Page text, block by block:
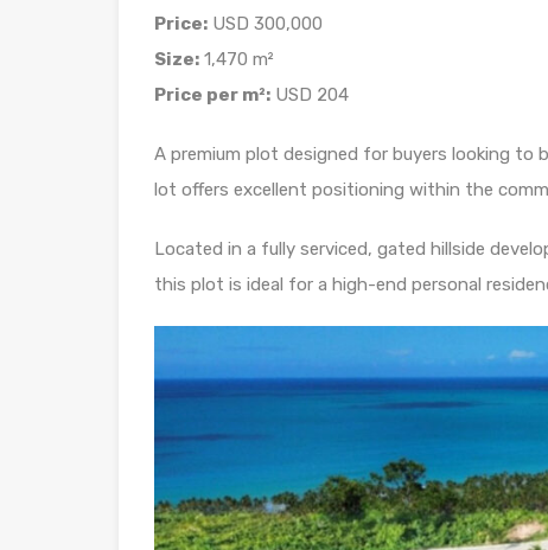
Price: USD 300,000
Size: 1,470 m²
Price per m²: USD 204
A premium plot designed for buyers looking to
lot offers excellent positioning within the
Located in a fully serviced, gated hillside
this plot is ideal for a high-end personal